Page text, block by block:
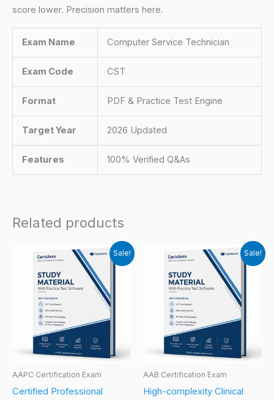
score lower. Precision matters here.
Exam Name Computer Service Technician
Exam Code CST
Format PDF & Practice Test Engine
Target Year 2026 Updated
Features 100% Verified Q&As
Related products
Sale!
AAPC Certification Exam
Certified Professional
Sale!
AAB Certification Exam
High-complexity Clinical